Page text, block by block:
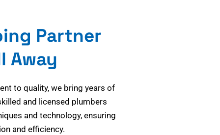
Partner
Away
to quality, we bring years of
and licensed plumbers
and technology, ensuring
and efficiency.